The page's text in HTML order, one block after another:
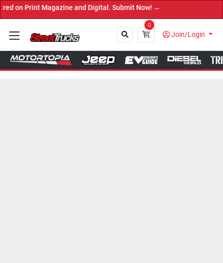
Magazine and Digital. Submit Now! ←
0
Join/Login